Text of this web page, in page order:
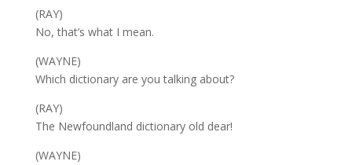
(RAY)
No, that’s what I mean.
(WAYNE)
Which dictionary are you talking about?
(RAY)
The Newfoundland dictionary old dear!
(WAYNE)